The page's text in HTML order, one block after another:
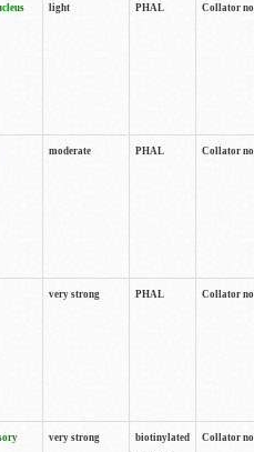
light PHAL Collator
moderate PHAL Collator
very strong PHAL Collator
very strong
biotinylated
Collator